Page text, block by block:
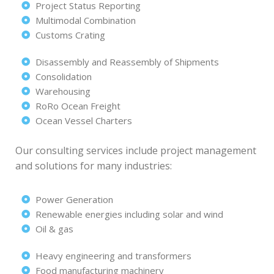
Project Status Reporting
Multimodal Combination
Customs Crating
Disassembly and Reassembly of Shipments
Consolidation
Warehousing
RoRo Ocean Freight
Ocean Vessel Charters
Our consulting services include project management
and solutions for many industries:
Power Generation
Renewable energies including solar and wind
Oil & gas
Heavy engineering and transformers
Food manufacturing machinery